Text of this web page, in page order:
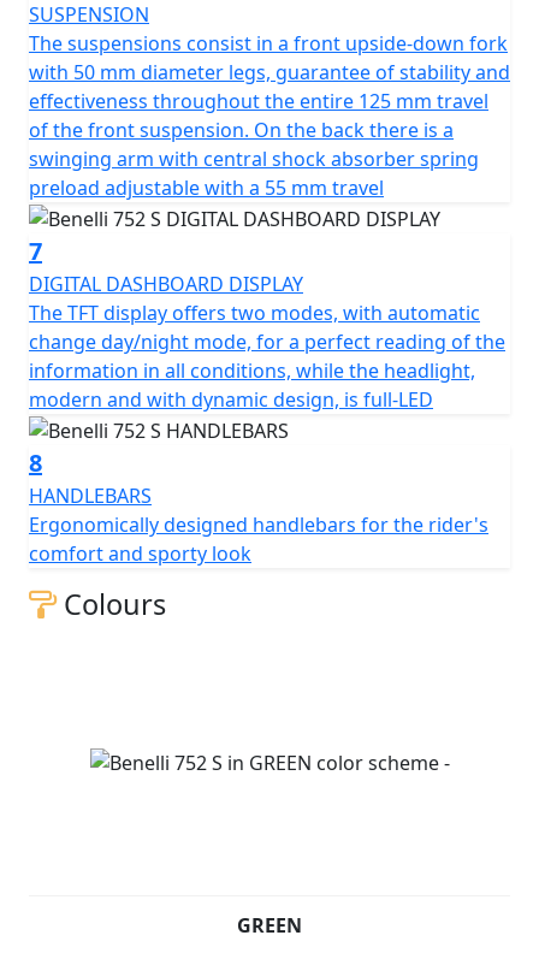
SUSPENSION
The suspensions consist in a front upside-down fork
with 50 mm diameter legs, guarantee of stability and
effectiveness throughout the entire 125 mm travel
of the front suspension. On the back there is a
swinging arm with central shock absorber spring
preload adjustable with a 55 mm travel
7
DIGITAL DASHBOARD DISPLAY
The TFT display offers two modes, with automatic
change day/night mode, for a perfect reading of the
information in all conditions, while the headlight,
modern and with dynamic design, is full-LED
8
HANDLEBARS
Ergonomically designed handlebars for the rider's
comfort and sporty look
Colours
GREEN